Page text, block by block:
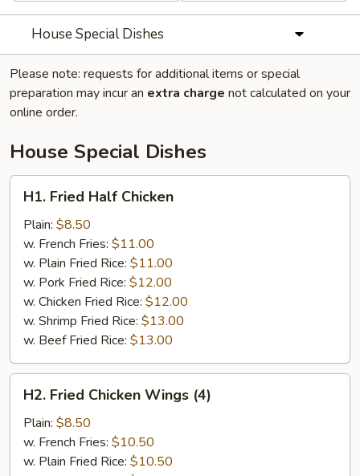
House Special Dishes
Please note: requests for additional items or special
preparation may incur an extra charge not calculated on your
online order.
House Special Dishes
Fried
Half
Chicken
H1. Fried Half Chicken
Plain: $8.50
w. French Fries: $11.00
w. Plain Fried Rice: $11.00
w. Pork Fried Rice: $12.00
w. Chicken Fried Rice: $12.00
w. Shrimp Fried Rice: $13.00
w. Beef Fried Rice: $13.00
Fried
Chicken
Wings
(4)
H2. Fried Chicken Wings (4)
Plain: $8.50
w. French Fries: $10.50
w. Plain Fried Rice: $10.50